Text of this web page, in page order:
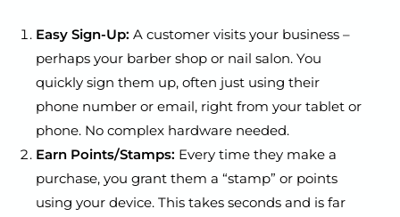
Easy Sign-Up: A customer visits your business –
perhaps your barber shop or nail salon. You
quickly sign them up, often just using their
phone number or email, right from your tablet or
phone. No complex hardware needed.
Earn Points/Stamps: Every time they make a
purchase, you grant them a “stamp” or points
using your device. This takes seconds and is far